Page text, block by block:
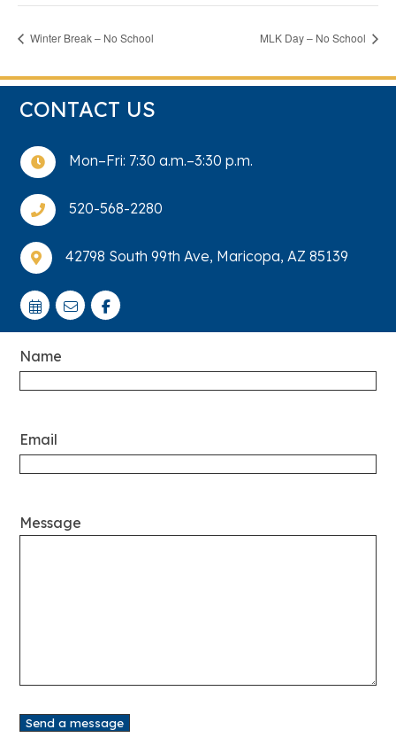
Winter Break – No School MLK Day – No School
CONTACT US
 Mon–Fri: 7:30 a.m.–3:30 p.m.
 520-568-2280
 42798 South 99th Ave, Maricopa, AZ 85139
Name
Email
Message